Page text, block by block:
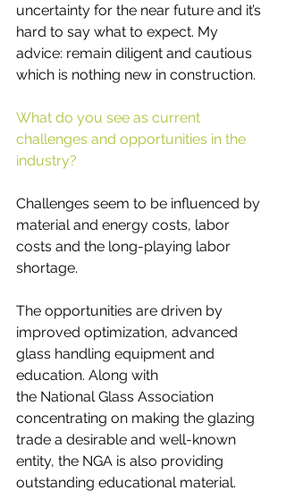
uncertainty for the near future and it’s
hard to say what to expect. My
advice: remain diligent and cautious
which is nothing new in construction.
What do you see as current
challenges and opportunities in the
industry?
Challenges seem to be influenced by
material and energy costs, labor
costs and the long-playing labor
shortage.
The opportunities are driven by
improved optimization, advanced
glass handling equipment and
education. Along with
the National Glass Association
concentrating on making the glazing
trade a desirable and well-known
entity, the NGA is also providing
outstanding educational material.